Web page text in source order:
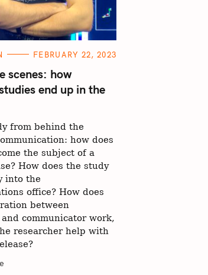
FEBRUARY 22, 2023
scenes: how
end up in the
from behind the
how does
the subject of a
How does the study
into the
office? How does
between
communicator work,
researcher help with